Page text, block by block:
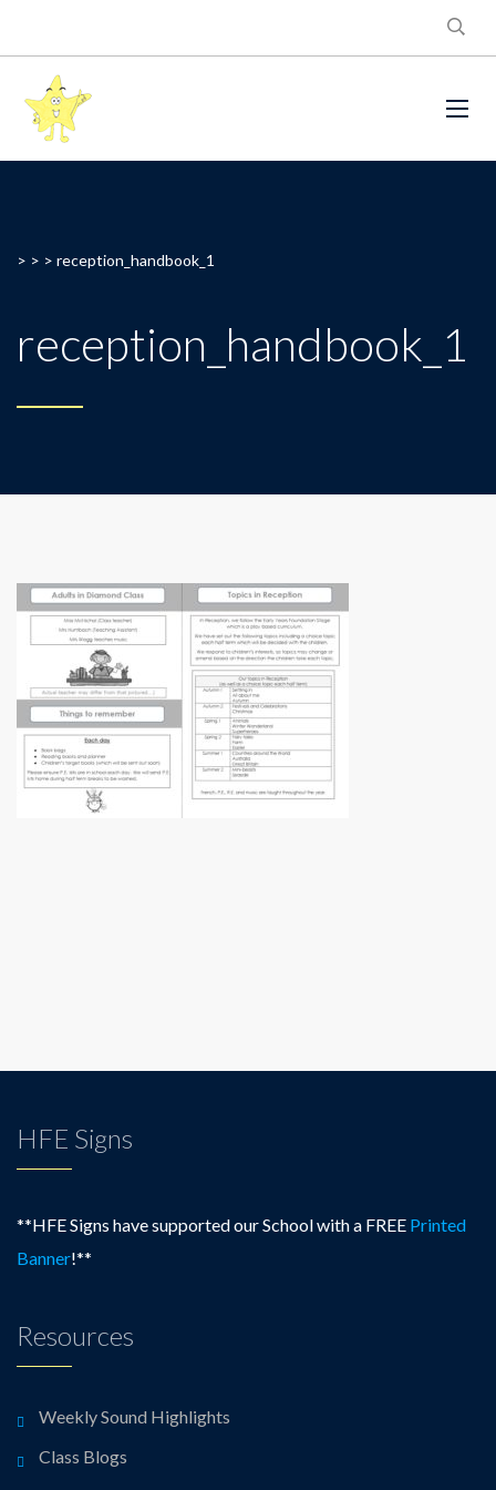
> > > reception_handbook_1
reception_handbook_1
HFE Signs
**HFE Signs have supported our School with a FREE Printed
Banner!**
Resources
Weekly Sound Highlights
Class Blogs